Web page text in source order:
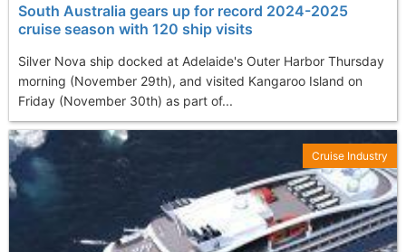
South Australia gears up for record 2024-2025
cruise season with 120 ship visits
Silver Nova ship docked at Adelaide's Outer Harbor Thursday
morning (November 29th), and visited Kangaroo Island on
Friday (November 30th) as part of...
Cruise Industry